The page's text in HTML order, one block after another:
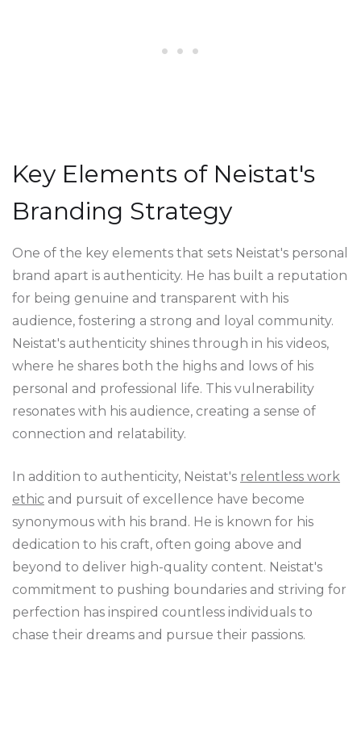
Key Elements of Neistat's
Branding Strategy
One of the key elements that sets Neistat's personal
brand apart is authenticity. He has built a reputation
for being genuine and transparent with his
audience, fostering a strong and loyal community.
Neistat's authenticity shines through in his videos,
where he shares both the highs and lows of his
personal and professional life. This vulnerability
resonates with his audience, creating a sense of
connection and relatability.
In addition to authenticity, Neistat's relentless work
ethic and pursuit of excellence have become
synonymous with his brand. He is known for his
dedication to his craft, often going above and
beyond to deliver high-quality content. Neistat's
commitment to pushing boundaries and striving for
perfection has inspired countless individuals to
chase their dreams and pursue their passions.